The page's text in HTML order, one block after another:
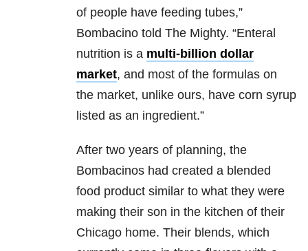
of people have feeding tubes,”
Bombacino told The Mighty. “Enteral
nutrition is a multi-billion dollar
market, and most of the formulas on
the market, unlike ours, have corn syrup
listed as an ingredient.”
After two years of planning, the
Bombacinos had created a blended
food product similar to what they were
making their son in the kitchen of their
Chicago home. Their blends, which